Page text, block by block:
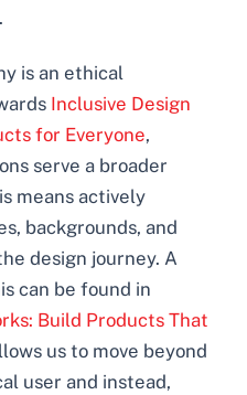
is an ethical
Inclusive Design
for Everyone,
serve a broader
means actively
backgrounds, and
design journey. A
can be found in
Build Products That
us to move beyond
user and instead,